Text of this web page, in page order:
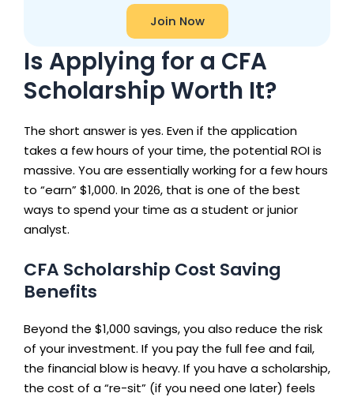
Join Now
Is Applying for a CFA
Scholarship Worth It?
The short answer is yes. Even if the application
takes a few hours of your time, the potential ROI is
massive. You are essentially working for a few hours
to “earn” $1,000. In 2026, that is one of the best
ways to spend your time as a student or junior
analyst.
CFA Scholarship Cost Saving
Benefits
Beyond the $1,000 savings, you also reduce the risk
of your investment. If you pay the full fee and fail,
the financial blow is heavy. If you have a scholarship,
the cost of a “re-sit” (if you need one later) feels